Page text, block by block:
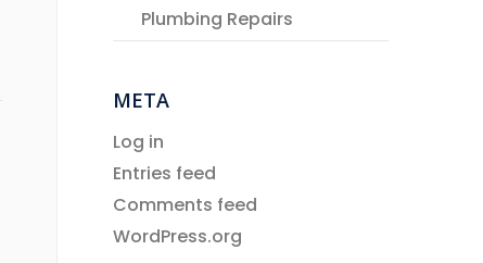
Plumbing Repairs
META
Log in
Entries feed
Comments feed
WordPress.org